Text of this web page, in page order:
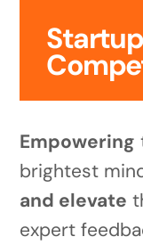
Startup
Empowering
brightest
and elevate
expert